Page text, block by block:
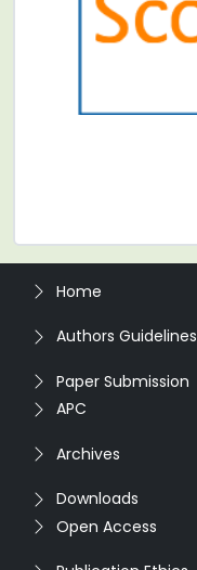
Home
Authors Guidelines
Paper Submission
APC
Archives
Downloads
Open Access